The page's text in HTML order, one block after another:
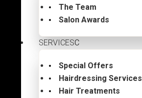
The Team
Salon Awards
SERVICES
Special Offers
Hairdressing Services
Hair Treatments